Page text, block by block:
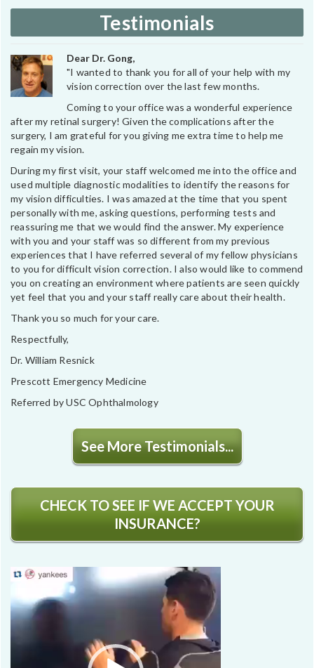
Testimonials
Dear Dr. Gong,
"I wanted to thank you for all of your help with my
vision correction over the last few months.
Coming to your office was a wonderful experience
after my retinal surgery! Given the complications after the
surgery, I am grateful for you giving me extra time to help me
regain my vision.
During my first visit, your staff welcomed me into the office and
used multiple diagnostic modalities to identify the reasons for
my vision difficulties. I was amazed at the time that you spent
personally with me, asking questions, performing tests and
reassuring me that we would find the answer. My experience
with you and your staff was so different from my previous
experiences that I have referred several of my fellow physicians
to you for difficult vision correction. I also would like to commend
you on creating an environment where patients are seen quickly
yet feel that you and your staff really care about their health.
Thank you so much for your care.
Respectfully,
Dr. William Resnick
Prescott Emergency Medicine
Referred by USC Ophthalmology
See More Testimonials...
CHECK TO SEE IF WE ACCEPT YOUR
INSURANCE?
Video